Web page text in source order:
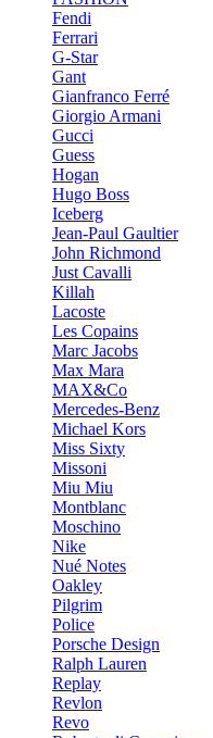
Fendi
Ferrari
G-Star
Gant
Gianfranco Ferré
Giorgio Armani
Gucci
Guess
Hogan
Hugo Boss
Iceberg
Jean-Paul Gaultier
John Richmond
Just Cavalli
Killah
Lacoste
Les Copains
Marc Jacobs
Max Mara
MAX&Co
Mercedes-Benz
Michael Kors
Miss Sixty
Missoni
Miu Miu
Montblanc
Moschino
Nike
Nué Notes
Oakley
Pilgrim
Police
Porsche Design
Ralph Lauren
Replay
Revlon
Revo